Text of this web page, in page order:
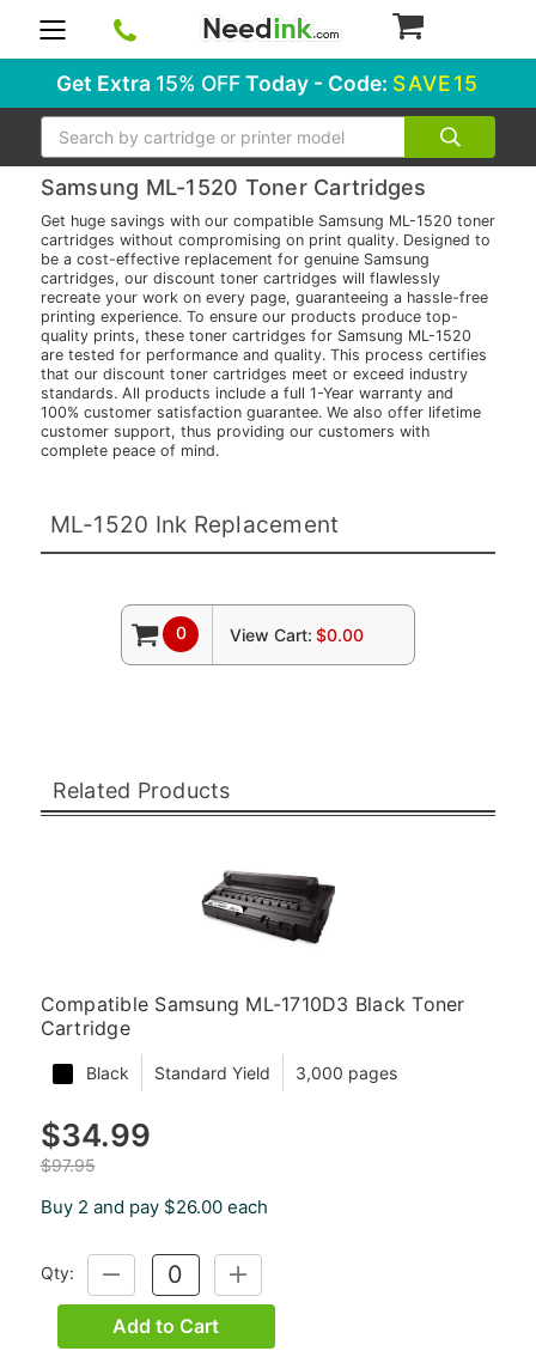
Get Extra 15% OFFToday - Code: SAVE15
Search
Samsung ML-1520 Toner Cartridges
Get huge savings with our compatible Samsung ML-1520 toner
cartridges without compromising on print quality. Designed to
be a cost-effective replacement for genuine Samsung
cartridges, our discount toner cartridges will flawlessly
recreate your work on every page, guaranteeing a hassle-free
printing experience. To ensure our products produce top-
quality prints, these toner cartridges for Samsung ML-1520
are tested for performance and quality. This process certifies
that our discount toner cartridges meet or exceed industry
standards. All products include a full 1-Year warranty and
100% customer satisfaction guarantee. We also offer lifetime
customer support, thus providing our customers with
complete peace of mind.
ML-1520 Ink Replacement
0 View Cart: $0.00
Related Products
Compatible Samsung ML-1710D3 Black Toner
Cartridge
Black Standard Yield 3,000 pages
$34.99
$97.95
Buy 2 and pay $26.00 each
Qty:
DECREASE
QUANTITY:
INCREASE
QUANTITY:
Add to Cart